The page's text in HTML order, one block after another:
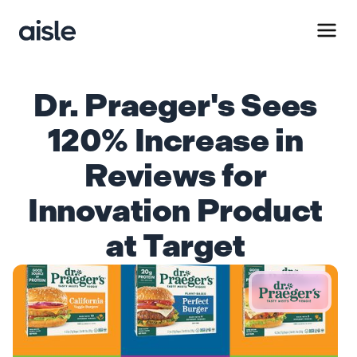
Dr. Praeger's Sees
120% Increase in
Reviews for
Innovation Product
at Target